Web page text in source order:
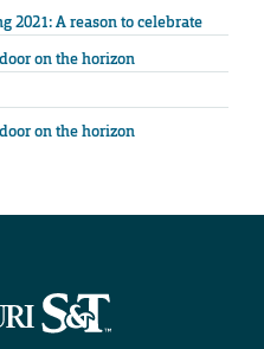
2021: A reason to celebrate
on the horizon
on the horizon